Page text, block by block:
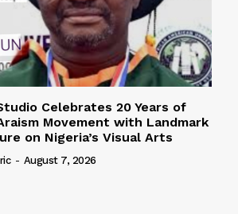
Celebrates 20 Years of
Movement with Landmark
on Nigeria’s Visual Arts
- August 7, 2026